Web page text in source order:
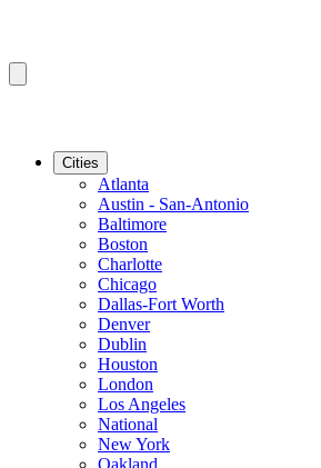
Cities
Atlanta
Austin - San-Antonio
Baltimore
Boston
Charlotte
Chicago
Dallas-Fort Worth
Denver
Dublin
Houston
London
Los Angeles
National
New York
Oakland